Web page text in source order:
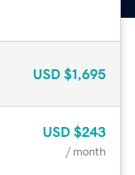
USD $1,695
USD $243
/ month